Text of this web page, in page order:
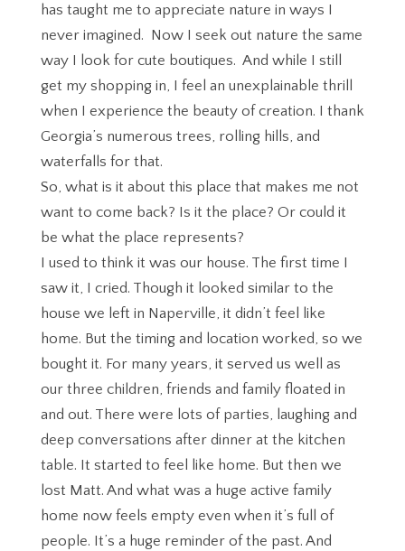
has taught me to appreciate nature in ways I
never imagined. Now I seek out nature the same
way I look for cute boutiques. And while I still
get my shopping in, I feel an unexplainable thrill
when I experience the beauty of creation. I thank
Georgia’s numerous trees, rolling hills, and
waterfalls for that.
So, what is it about this place that makes me not
want to come back? Is it the place? Or could it
be what the place represents?
I used to think it was our house. The first time I
saw it, I cried. Though it looked similar to the
house we left in Naperville, it didn’t feel like
home. But the timing and location worked, so we
bought it. For many years, it served us well as
our three children, friends and family floated in
and out. There were lots of parties, laughing and
deep conversations after dinner at the kitchen
table. It started to feel like home. But then we
lost Matt. And what was a huge active family
home now feels empty even when it’s full of
people. It’s a huge reminder of the past. And